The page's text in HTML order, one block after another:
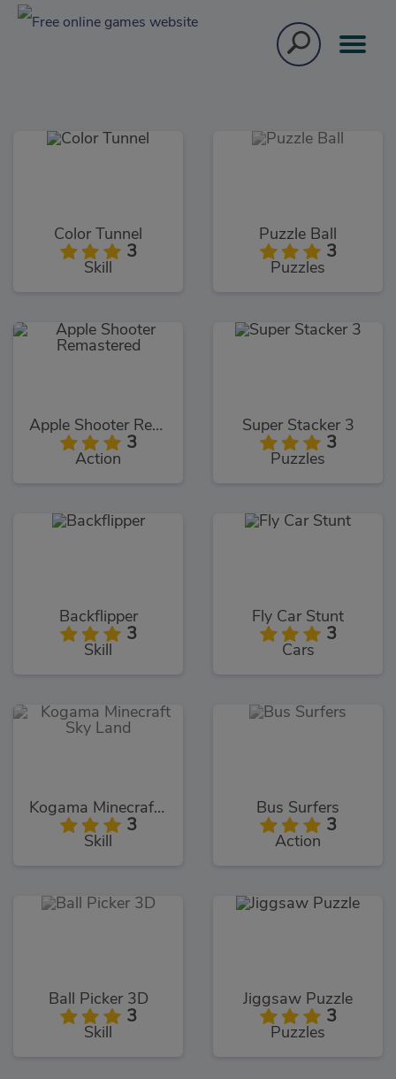
Color Tunnel
3
Skill
Puzzle Ball
3
Puzzles
Apple Shooter Remastered
3
Action
Super Stacker 3
3
Puzzles
Backflipper
3
Skill
Fly Car Stunt
3
Cars
Kogama Minecraft Sky Land
3
Skill
Bus Surfers
3
Action
Ball Picker 3D
3
Skill
Jiggsaw Puzzle
3
Puzzles